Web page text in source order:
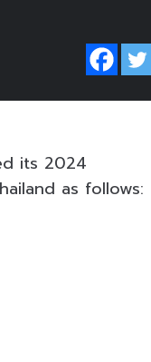
its 2024
as follows: